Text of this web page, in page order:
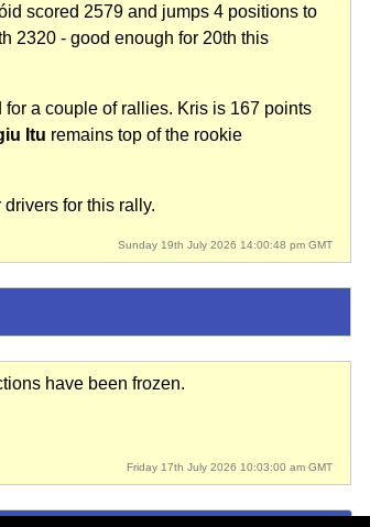
scored 2579 and jumps 4 positions to
2320 - good enough for 20th this
a couple of rallies. Kris is 167 points
Itu remains top of the rookie
for this rally.
Sunday 19th July 2026 14:00:48 pm GMT
have been frozen.
Friday 17th July 2026 10:03:00 am GMT